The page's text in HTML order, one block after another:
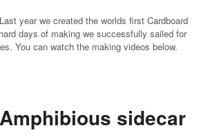
Last year we created the worlds first Cardboard
days of making we successfully sailed for
You can watch the making videos below.
Amphibious sidecar